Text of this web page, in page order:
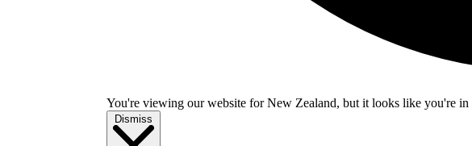
You're viewing our website for New Zealand, but it looks like you're in
Dismiss